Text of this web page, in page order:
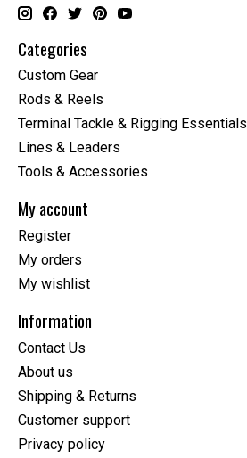
Categories
Custom Gear
Rods & Reels
Terminal Tackle & Rigging Essentials
Lines & Leaders
Tools & Accessories
My account
Register
My orders
My wishlist
Information
Contact Us
About us
Shipping & Returns
Customer support
Privacy policy